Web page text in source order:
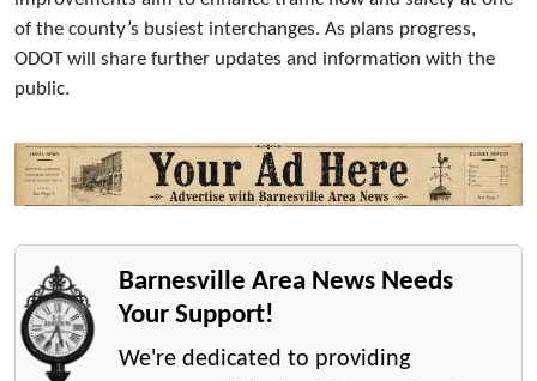
of the county’s busiest interchanges. As plans progress,
ODOT will share further updates and information with the
public.
Barnesville Area News Needs
Your Support!
We're dedicated to providing